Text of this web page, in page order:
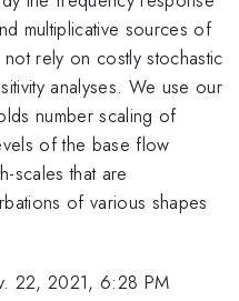
multiplicative sources of
rely on costly stochastic
analyses. We use our
number scaling of
of the base flow
scales that are
of various shapes
22, 2021, 6:28 PM